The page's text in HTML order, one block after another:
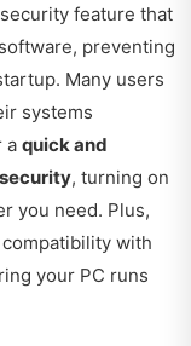
feature that
preventing
Many users
systems
a quick and
, turning on
you need. Plus,
with
your PC runs